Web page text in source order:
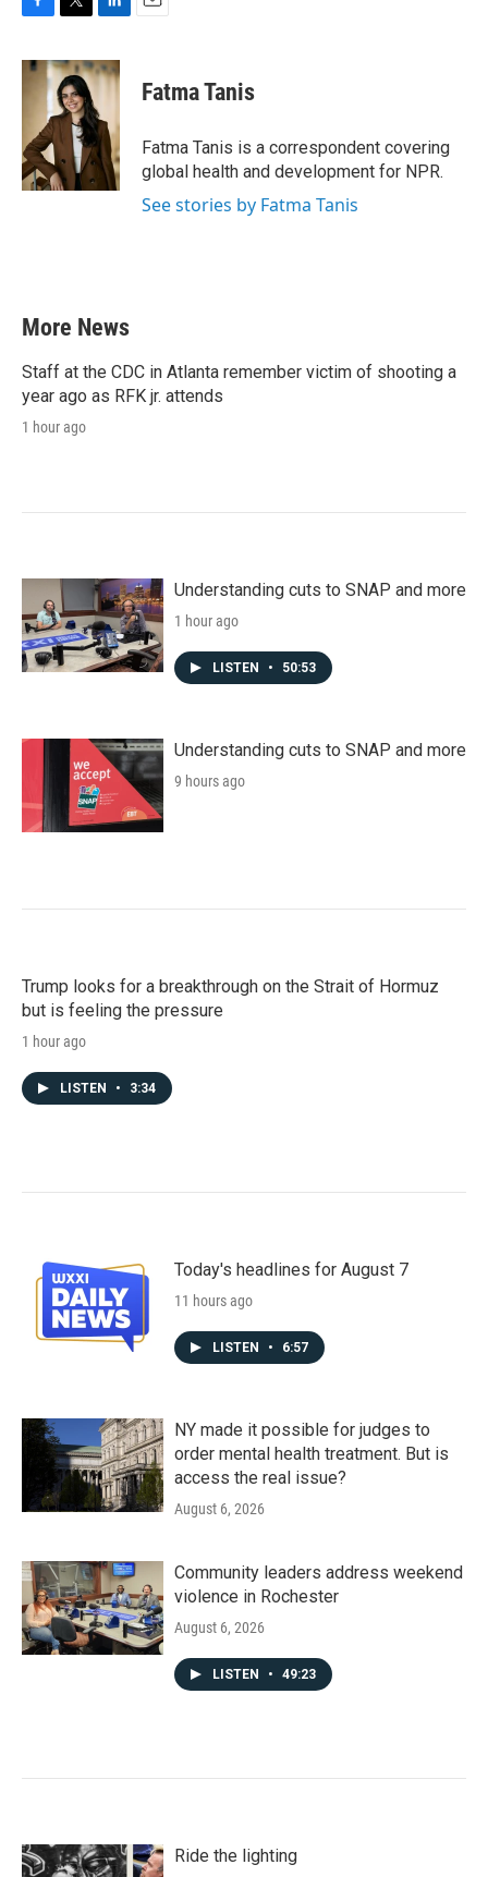
c
o
k
i
t
t
e
r
n
k
e
d
I
n
Fatma Tanis
Fatma Tanis is a correspondent covering
global health and development for NPR.
See stories by Fatma Tanis
More News
Staff at the CDC in Atlanta remember victim of shooting a
year ago as RFK jr. attends
1 hour ago
Understanding cuts to SNAP and more
1 hour ago
LISTEN • 50:53
Understanding cuts to SNAP and more
9 hours ago
Trump looks for a breakthrough on the Strait of Hormuz
but is feeling the pressure
1 hour ago
LISTEN • 3:34
Today's headlines for August 7
11 hours ago
LISTEN • 6:57
NY made it possible for judges to
order mental health treatment. But is
access the real issue?
August 6, 2026
Community leaders address weekend
violence in Rochester
August 6, 2026
LISTEN • 49:23
Ride the lighting